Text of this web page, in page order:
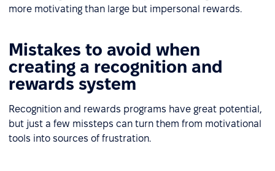
more motivating than large but impersonal rewards.
Mistakes to avoid when
creating a recognition and
rewards system
Recognition and rewards programs have great potential,
but just a few missteps can turn them from motivational
tools into sources of frustration.